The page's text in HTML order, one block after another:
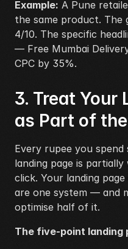
Example: A Pune
the same product. The
4/10. The specific
— Free Mumbai
CPC by 35%.
3. Treat Your
as Part of
Every rupee you
landing page is
click. Your landing
are one system — and
optimise half of it.
The five-point